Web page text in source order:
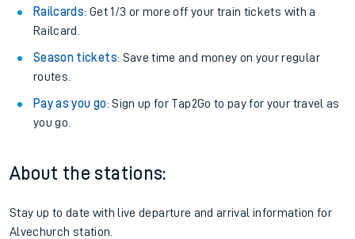
Railcards: Get 1/3 or more off your train tickets with a
Railcard.
Season tickets: Save time and money on your regular
routes.
Pay as you go: Sign up for Tap2Go to pay for your travel as
you go.
About the stations:
Stay up to date with live departure and arrival information for
Alvechurch station.